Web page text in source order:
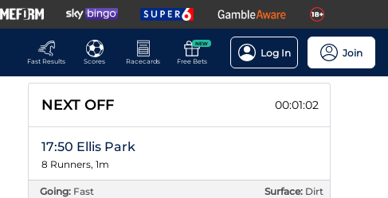
Fast Results
Scores Racecards
NEW
Free Bets
Log In Join
NEXT OFF 00:01:01
17:50 Ellis Park
8 Runners, 1m
Going: Fast Surface: Dirt